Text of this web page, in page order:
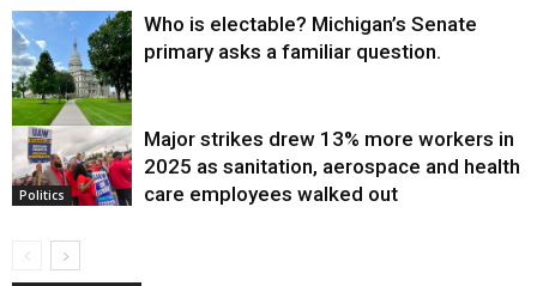
Politics
Who is electable? Michigan’s Senate
primary asks a familiar question.
Politics
Major strikes drew 13% more workers in
2025 as sanitation, aerospace and health
care employees walked out